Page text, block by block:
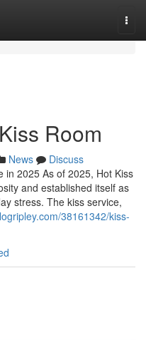
Room
News
Discuss
in 2025 As of 2025, Hot Kiss
and established itself as
stress. The kiss service,
38161342/kiss-